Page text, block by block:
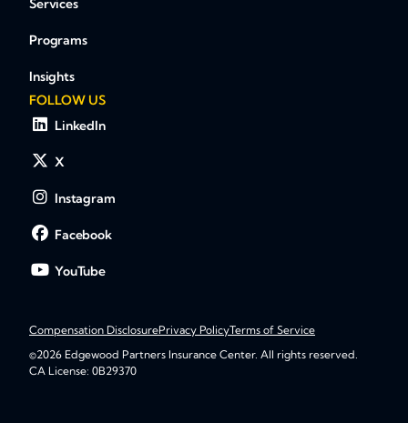
Services
Programs
Insights
FOLLOW US
LinkedIn
X
Instagram
Facebook
YouTube
©2026 Edgewood Partners Insurance Center. All rights reserved.
CA License: 0B29370
Compensation DisclosurePrivacy PolicyTerms of Service